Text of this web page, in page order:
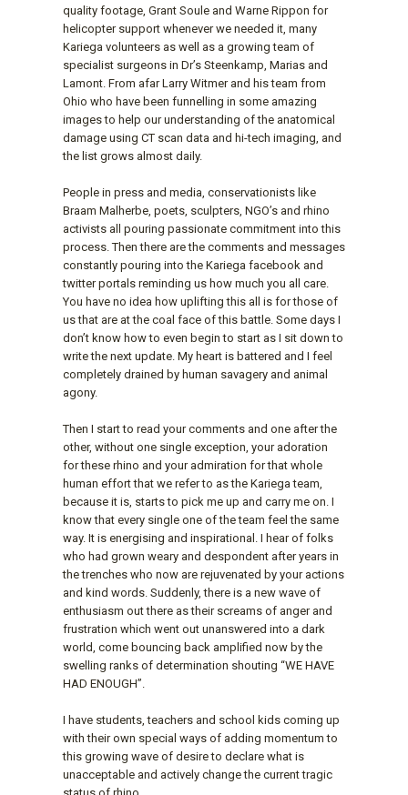
quality footage, Grant Soule and Warne Rippon for
helicopter support whenever we needed it, many
Kariega volunteers as well as a growing team of
specialist surgeons in Dr’s Steenkamp, Marias and
Lamont. From afar Larry Witmer and his team from
Ohio who have been funnelling in some amazing
images to help our understanding of the anatomical
damage using CT scan data and hi-tech imaging, and
the list grows almost daily.
People in press and media, conservationists like
Braam Malherbe, poets, sculpters, NGO’s and rhino
activists all pouring passionate commitment into this
process. Then there are the comments and messages
constantly pouring into the Kariega facebook and
twitter portals reminding us how much you all care.
You have no idea how uplifting this all is for those of
us that are at the coal face of this battle. Some days I
don’t know how to even begin to start as I sit down to
write the next update. My heart is battered and I feel
completely drained by human savagery and animal
agony.
Then I start to read your comments and one after the
other, without one single exception, your adoration
for these rhino and your admiration for that whole
human effort that we refer to as the Kariega team,
because it is, starts to pick me up and carry me on. I
know that every single one of the team feel the same
way. It is energising and inspirational. I hear of folks
who had grown weary and despondent after years in
the trenches who now are rejuvenated by your actions
and kind words. Suddenly, there is a new wave of
enthusiasm out there as their screams of anger and
frustration which went out unanswered into a dark
world, come bouncing back amplified now by the
swelling ranks of determination shouting “WE HAVE
HAD ENOUGH”.
I have students, teachers and school kids coming up
with their own special ways of adding momentum to
this growing wave of desire to declare what is
unacceptable and actively change the current tragic
status of rhino.